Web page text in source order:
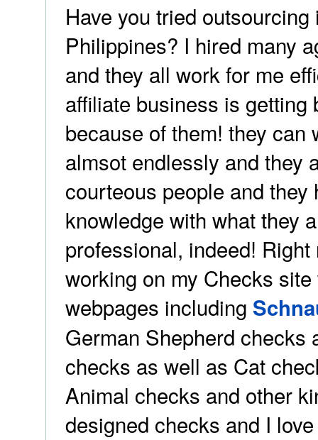
Have you tried outsourcing
Philippines? I hired many
and they all work for me
affiliate business is getting
because of them! they can
almsot endlessly and they
courteous people and they
knowledge with what they
professional, indeed! Right
working on my Checks
webpages including
German Shepherd checks
checks as well as Cat
Animal checks and other
designed checks and I